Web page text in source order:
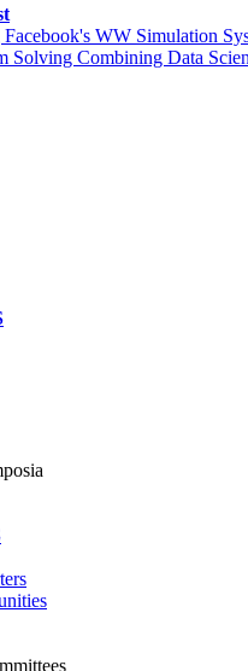
Facebook's WW Simulation
Solving Combining Data